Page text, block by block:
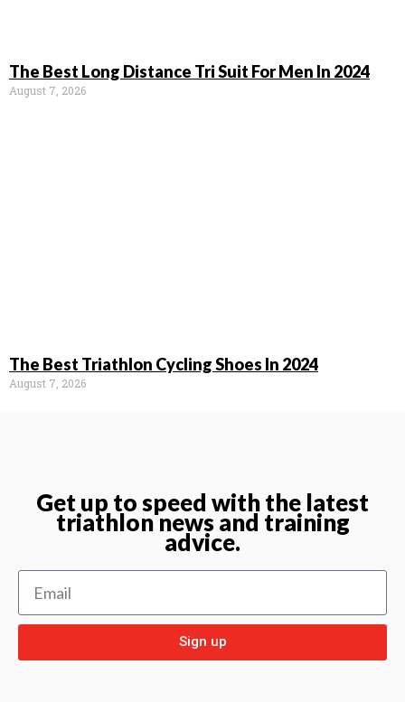
The Best Long Distance Tri Suit For Men In 2024
August 7, 2026
The Best Triathlon Cycling Shoes In 2024
August 7, 2026
Get up to speed with the latest
triathlon news and training
advice.
Sign up